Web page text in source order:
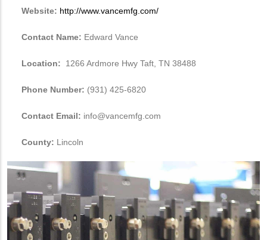
Website: http://www.vancemfg.com/
Contact Name: Edward Vance
Location: 1266 Ardmore Hwy Taft, TN 38488
Phone Number: (931) 425-6820
Contact Email: info@vancemfg.com
County: Lincoln